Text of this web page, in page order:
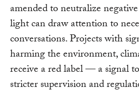
amended to neutralize
light can draw attention to
conversations. Projects with
harming the environment,
receive a red label — a signal
stricter supervision and